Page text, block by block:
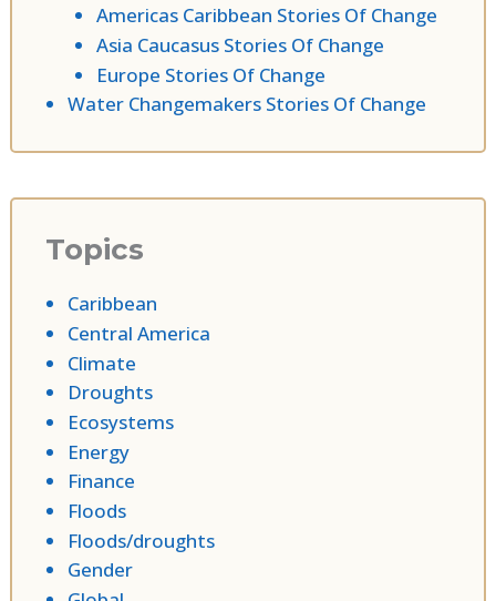
Americas Caribbean Stories Of Change
Asia Caucasus Stories Of Change
Europe Stories Of Change
Water Changemakers Stories Of Change
Topics
Caribbean
Central America
Climate
Droughts
Ecosystems
Energy
Finance
Floods
Floods/droughts
Gender